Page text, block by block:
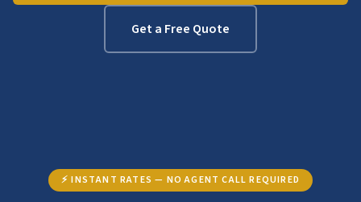
Get a Free Quote
⚡ INSTANT RATES — NO AGENT CALL REQUIRED